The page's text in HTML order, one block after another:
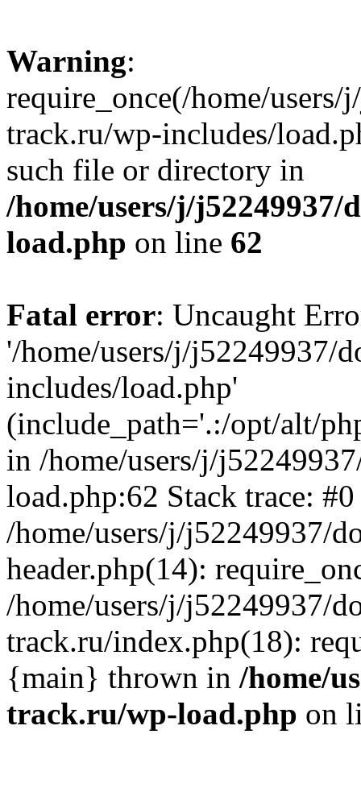
Warning:
require_once(/home/
track.ru/wp-includes/
such file or directory in
/home/users/j/
load.php on line 62
Fatal error: Uncaught
'/home/users/j/j52249937/
includes/load.php'
(include_path='.:/opt/alt/
in /home/users/j/
load.php:62 Stack trace: #0
/home/users/j/j52249937/
header.php(14):
/home/users/j/j52249937/
track.ru/index.php(18):
{main} thrown in /home/
track.ru/wp-load.php on